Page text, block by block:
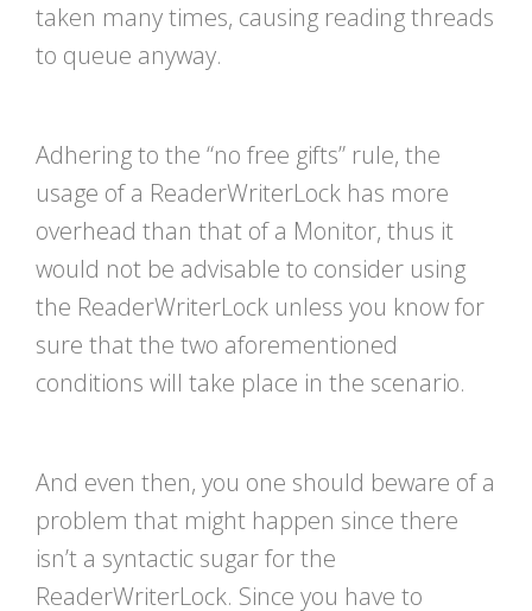
taken many times, causing reading threads
to queue anyway.
Adhering to the “no free gifts” rule, the
usage of a ReaderWriterLock has more
overhead than that of a Monitor, thus it
would not be advisable to consider using
the ReaderWriterLock unless you know for
sure that the two aforementioned
conditions will take place in the scenario.
And even then, you one should beware of a
problem that might happen since there
isn’t a syntactic sugar for the
ReaderWriterLock. Since you have to